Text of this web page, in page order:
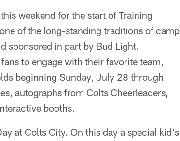
weekend for the start of Training
of the long-standing traditions of camp
sponsored in part by Bud Light.
to engage with their favorite team,
beginning Sunday, July 28 through
autographs from Colts Cheerleaders,
booths.
at Colts City. On this day a special kid's